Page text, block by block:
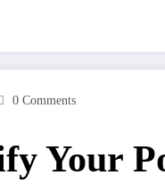
0 Comments
Your